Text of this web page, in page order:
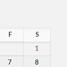
F S
1
7 8